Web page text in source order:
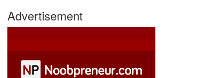
Advertisement